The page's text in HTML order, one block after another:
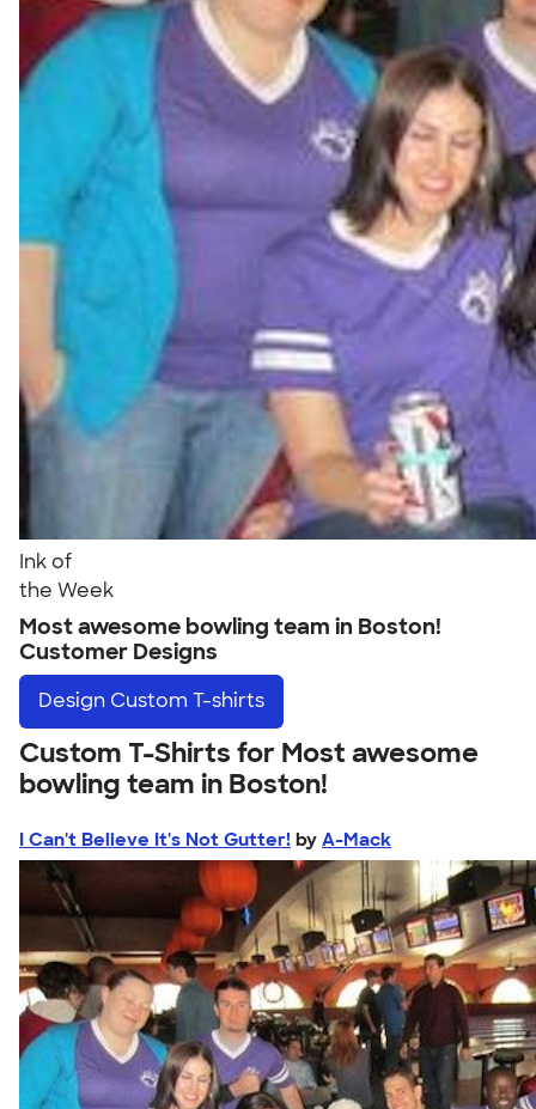
Ink of
the Week
Most awesome bowling team in Boston!
Customer Designs
Design Custom T-shirts
Custom T-Shirts for Most awesome
bowling team in Boston!
I Can't Believe It's Not Gutter! by A-Mack